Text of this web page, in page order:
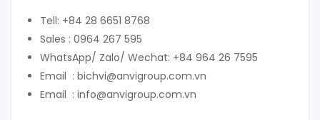
Tell: +84 28 6651 8768
Sales : 0964 267 595
WhatsApp/ Zalo/ Wechat: +84 964 26 7595
Email : bichvi@anvigroup.com.vn
Email : info@anvigroup.com.vn